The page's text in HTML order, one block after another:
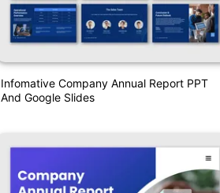
Infomative Company Annual Report PPT
And Google Slides